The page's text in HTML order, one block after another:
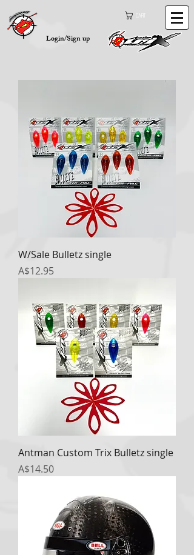
Login/Sign up
Cart
W/Sale Bulletz single
Price
A$12.95
Antman Custom Trix Bulletz single
Price
A$14.50